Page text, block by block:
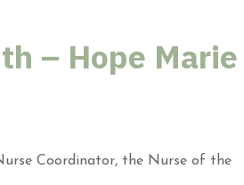
– Hope Marie
Coordinator, the Nurse of the